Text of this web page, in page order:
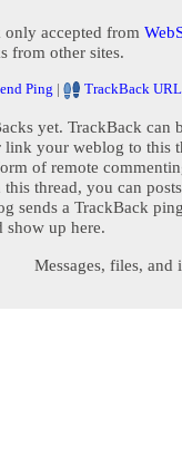
only accepted from
from other sites.
Ping | TrackBack URL
yet. TrackBack can
link your weblog to this
of remote
thread, you can
sends a TrackBack
show up here.
Messages, files,